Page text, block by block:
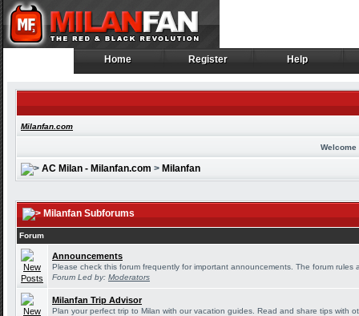
Home
Home Register
Register Help
Help
Milanfan.com
Welcome
AC Milan - Milanfan.com > Milanfan
Milanfan Subforums
Forum
Announcements
Please check this forum frequently for important announcements. The forum rules
Forum Led by: Moderators
Milanfan Trip Advisor
Plan your perfect trip to Milan with our vacation guides. Read and share tips with